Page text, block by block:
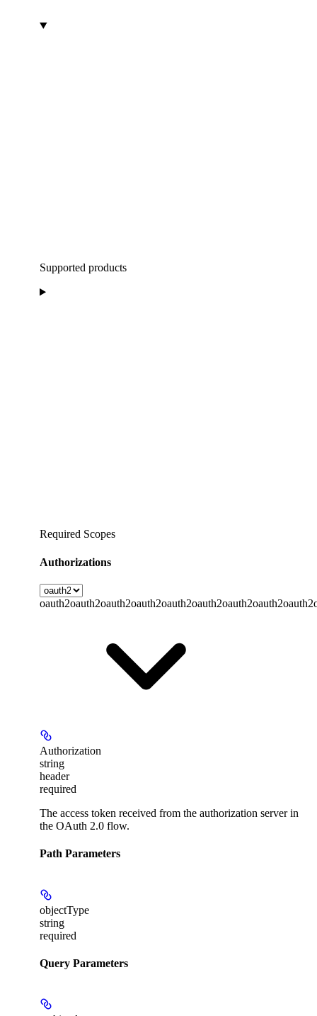
Supported products
Required Scopes
Authorizations
oauth2oauth2oauth2oauth2oauth2oauth2oauth2oauth2oauth2
Authorization
string
header
required
The access token received from the authorization server in
the OAuth 2.0 flow.
Path Parameters
objectType
string
required
Query Parameters